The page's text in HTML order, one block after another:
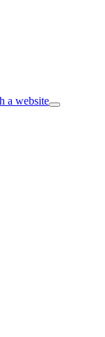
a website